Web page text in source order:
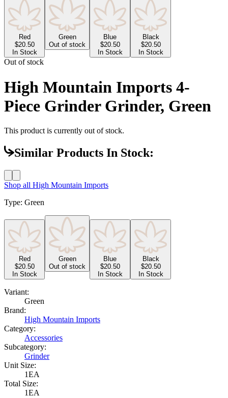
Red
$20.50
In Stock
Green
Out of stock
Blue
$20.50
In Stock
Black
$20.50
In Stock
Out of stock
High Mountain Imports 4-
Piece Grinder Grinder, Green
This product is currently out of stock.
Similar Products In Stock:
Shop all High Mountain Imports
Type: Green
Red
$20.50
In Stock
Green
Out of stock
Blue
$20.50
In Stock
Black
$20.50
In Stock
Variant:
Green
Brand:
High Mountain Imports
Category:
Accessories
Subcategory:
Grinder
Unit Size:
1EA
Total Size:
1EA